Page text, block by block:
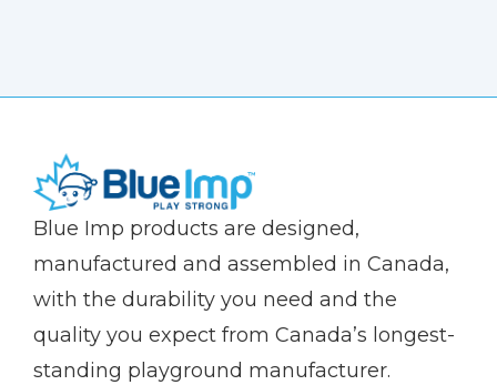
(Company
Blue
Blue Imp products are designed,
manufactured and assembled in Canada,
with the durability you need and the
quality you expect from Canada’s longest-
standing playground manufacturer.